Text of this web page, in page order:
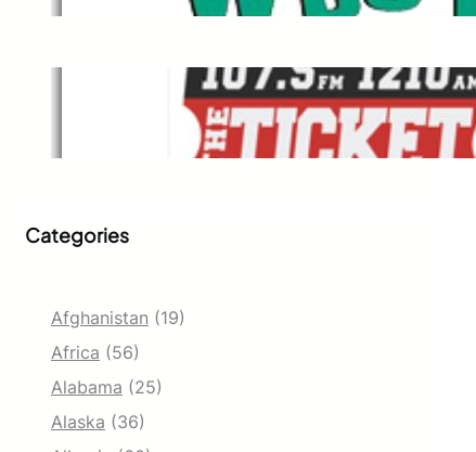
The Ticket
Dec 1, 2021
Categories
Afghanistan (19)
Africa (56)
Alabama (25)
Alaska (36)